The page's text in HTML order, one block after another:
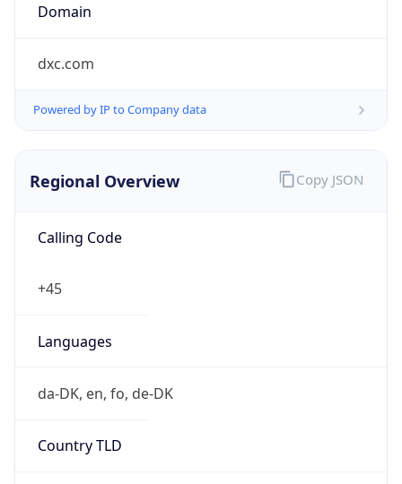
Domain
dxc.com
Powered by IP to Company data
Regional Overview
Calling Code
+45
Languages
da-DK, en, fo, de-DK
Country TLD
Copy JSON